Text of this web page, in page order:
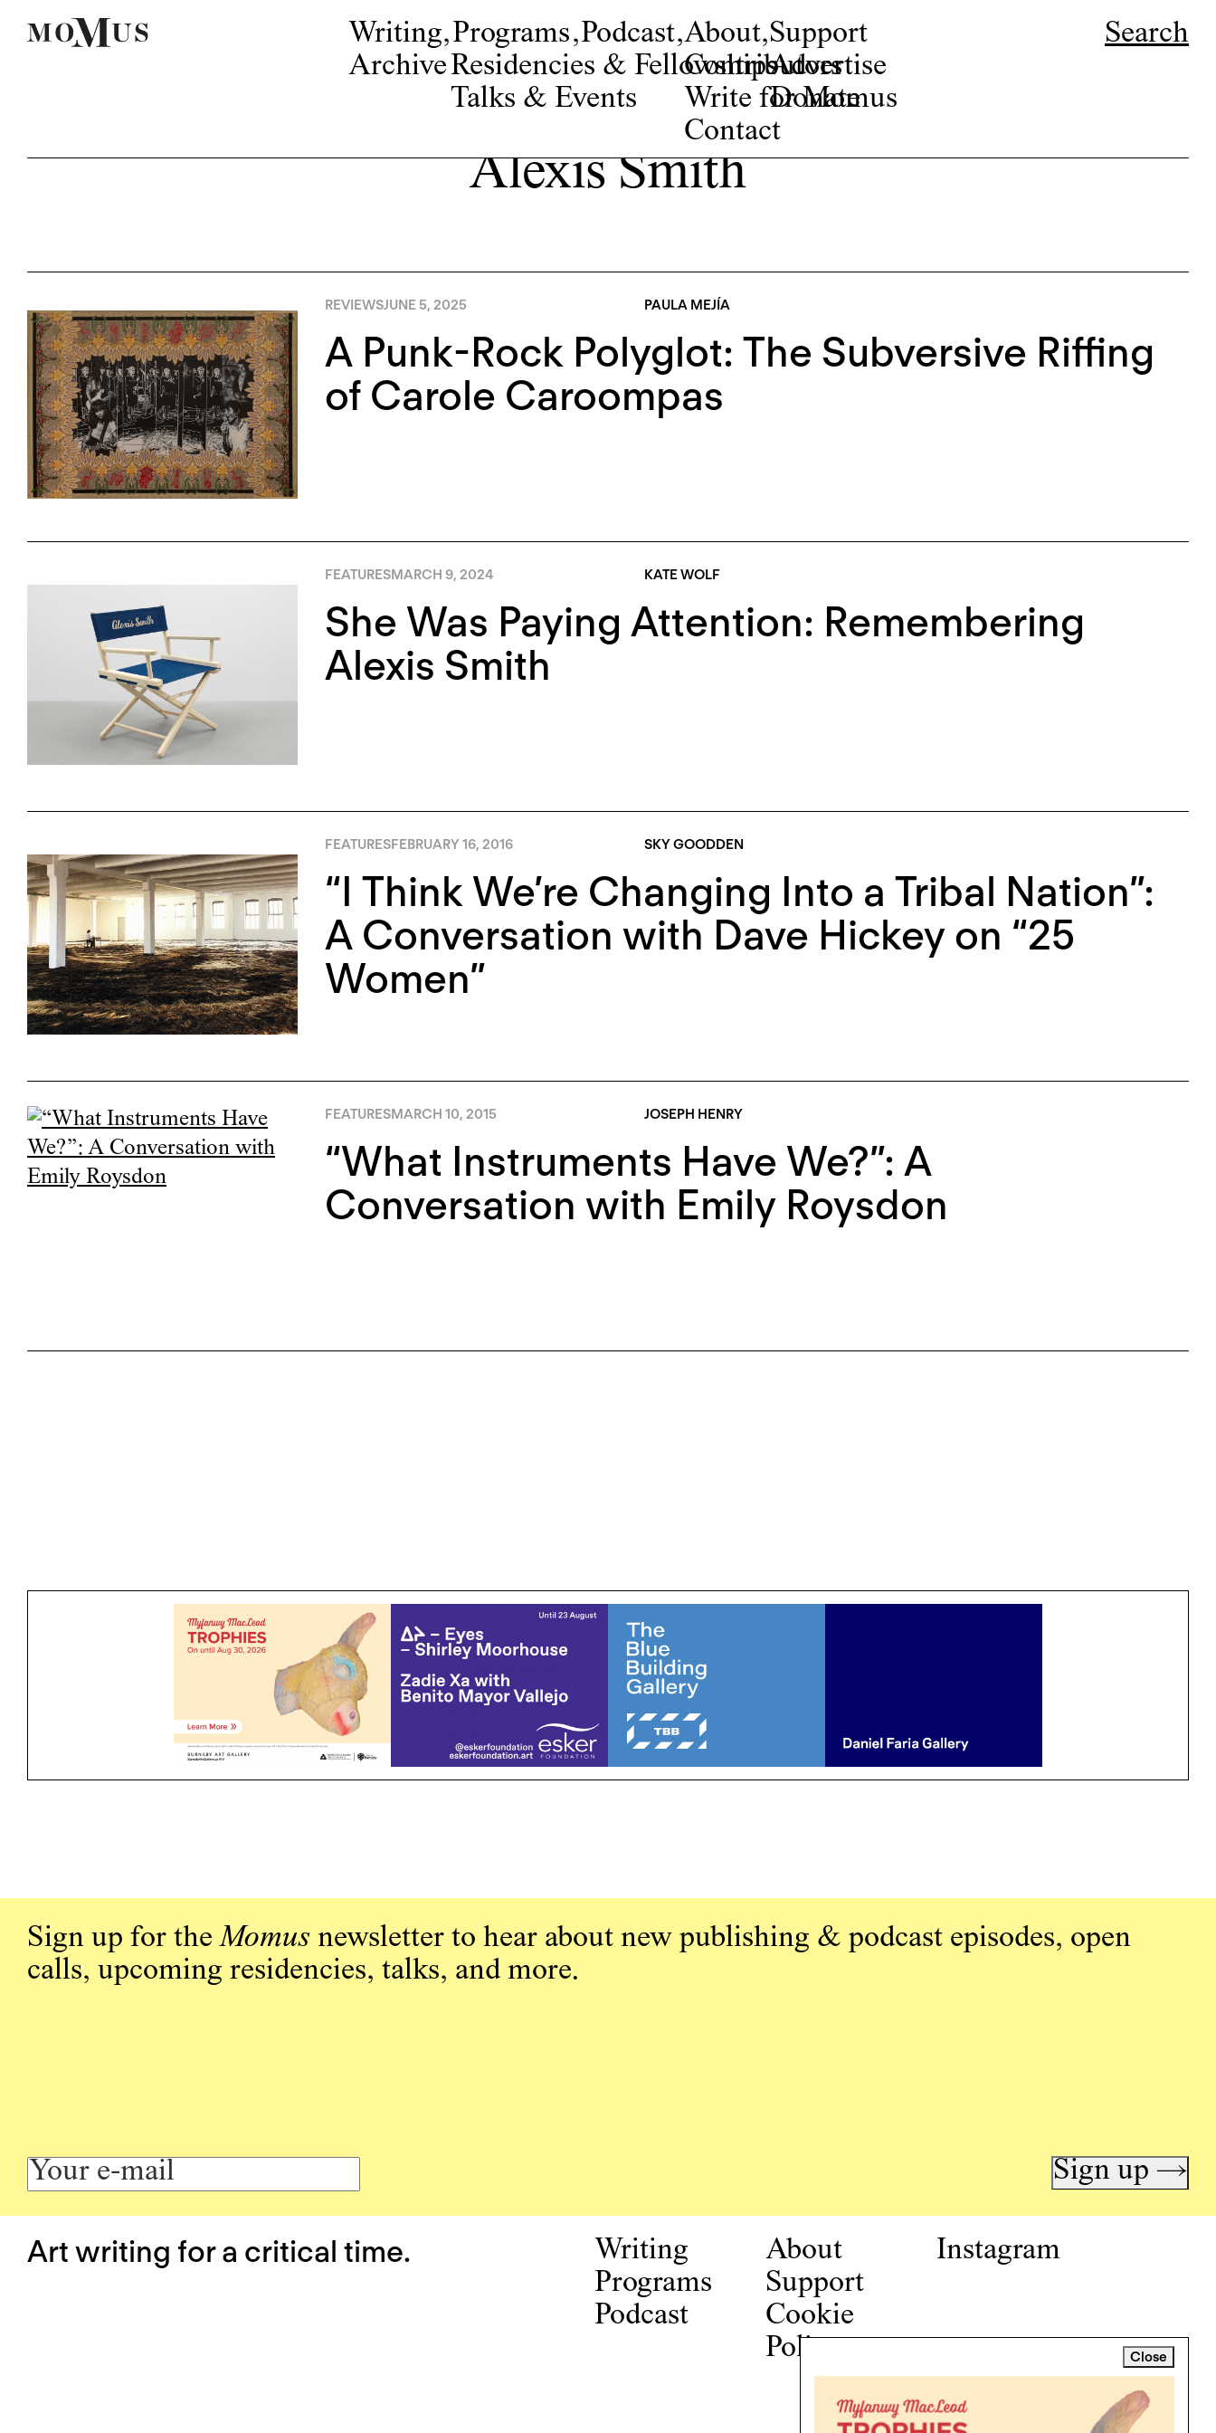
Writing,
Archive
Programs,
Residencies & Fellowships
Talks & Events
Podcast,About,
Contributors
Write for Momus
Contact
Support
Advertise
Donate
Search
Alexis Smith
REVIEWSJUNE 5, 2025 PAULA MEJÍA
A Punk-Rock Polyglot: The Subversive Riffing
of Carole Caroompas
FEATURESMARCH 9, 2024 KATE WOLF
She Was Paying Attention: Remembering
Alexis Smith
FEATURESFEBRUARY 16, 2016 SKY GOODDEN
“I Think We’re Changing Into a Tribal Nation”:
A Conversation with Dave Hickey on “25
Women”
FEATURESMARCH 10, 2015 JOSEPH HENRY
“What Instruments Have We?”: A
Conversation with Emily Roysdon
Close
Sign up for theMomus newsletter to hear about new publishing & podcast episodes, open
calls, upcoming residencies, talks, and more.
Sign up →
Art writing for a critical time.
Writing
Programs
Podcast
About
Support
Cookie
Policy
Instagram